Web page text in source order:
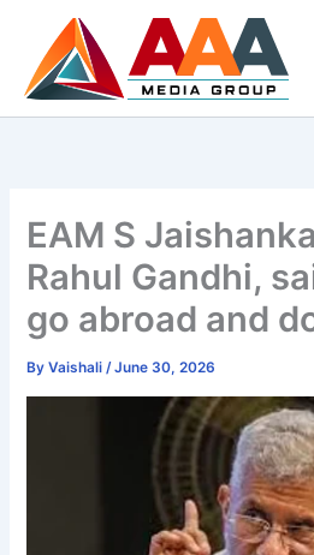
content
EAM S
Rahul Gandhi,
go abroad and
ByVaishali/June 30, 2026